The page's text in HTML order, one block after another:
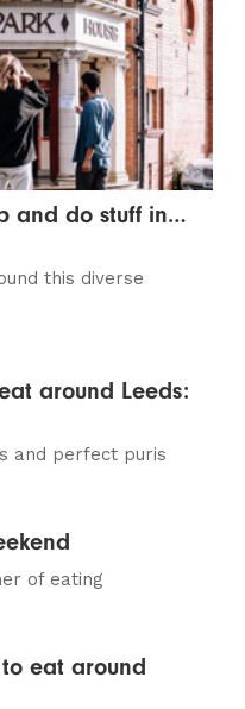
and do stuff in…
this diverse
around Leeds:
and perfect puris
of eating
eat around